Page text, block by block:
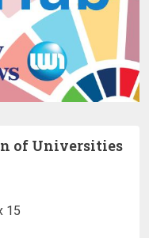
of Universities
15